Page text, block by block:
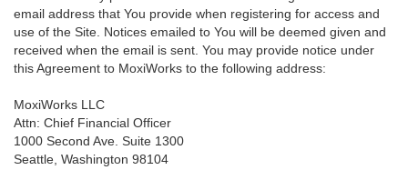
email address that You provide when registering for access and
use of the Site. Notices emailed to You will be deemed given and
received when the email is sent. You may provide notice under
this Agreement to MoxiWorks to the following address:
MoxiWorks LLC
Attn: Chief Financial Officer
1000 Second Ave. Suite 1300
Seattle, Washington 98104